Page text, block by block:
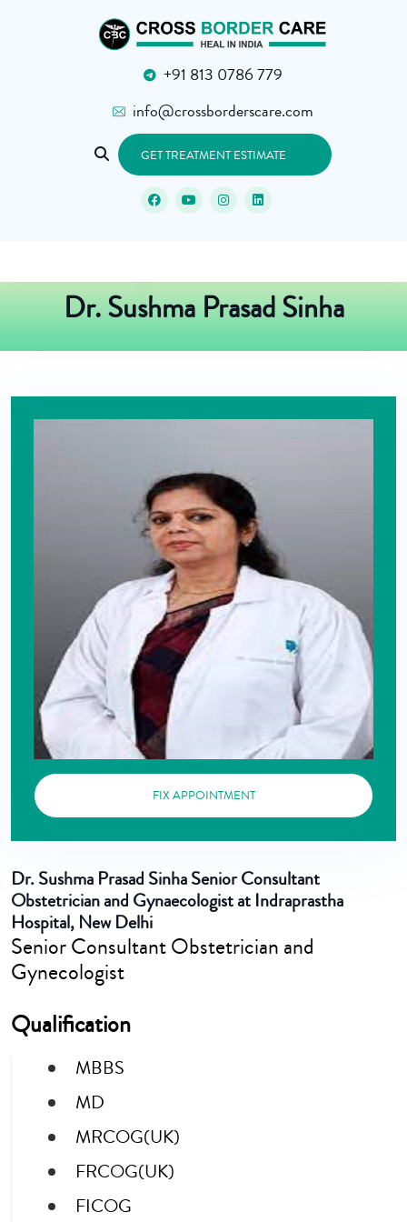
+91 813 0786 779
info@crossborderscare.com
GET TREATMENT ESTIMATE
Dr. Sushma Prasad Sinha
FIX APPOINTMENT
Dr. Sushma Prasad SinhaSenior Consultant
Obstetrician and Gynaecologist at Indraprastha
Hospital, New Delhi
Senior Consultant Obstetrician and
Gynecologist
Qualification
MBBS
MD
MRCOG(UK)
FRCOG(UK)
FICOG